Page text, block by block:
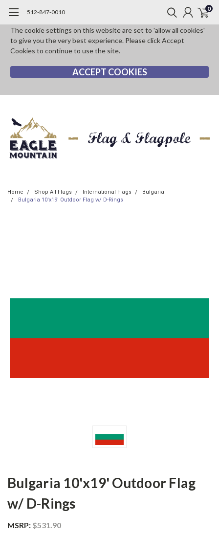
The cookie settings on this website are set to 'allow all cookies'
to give you the very best experience. Please click Accept
Cookies to continue to use the site.
ACCEPT COOKIES
512-847-0010 0
Home Shop All Flags International Flags
Bulgaria
Bulgaria 10'x19' Outdoor Flag w/ D-Rings
Bulgaria 10'x19' Outdoor Flag
w/ D-Rings
MSRP:$531.90